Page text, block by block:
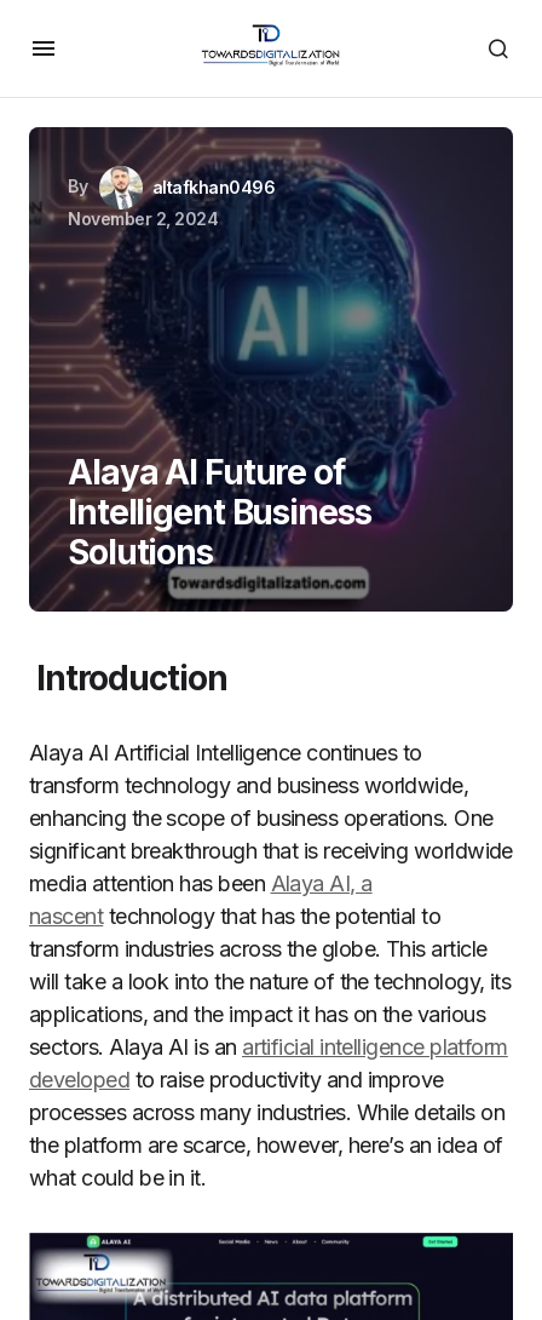
By
altafkhan0496
November 2, 2024
Alaya AI Future of
Intelligent Business
Solutions
Introduction
Alaya AI Artificial Intelligence continues to
transform technology and business worldwide,
enhancing the scope of business operations. One
significant breakthrough that is receiving worldwide
media attention has been Alaya AI, a
nascenttechnology that has the potential to
transform industries across the globe. This article
will take a look into the nature of the technology, its
applications, and the impact it has on the various
sectors. Alaya AI is an artificial intelligence platform
developed to raise productivity and improve
processes across many industries. While details on
the platform are scarce, however, here’s an idea of
what could be in it.